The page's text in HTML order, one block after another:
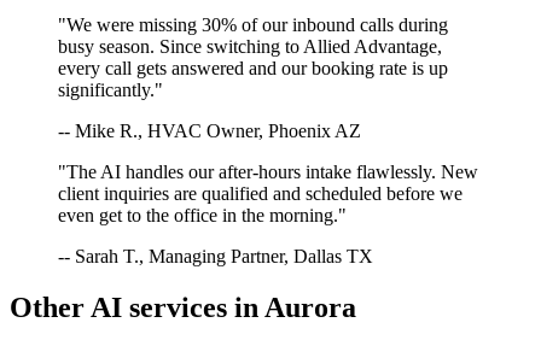
"We were missing 30% of our inbound calls during
busy season. Since switching to Allied Advantage,
every call gets answered and our booking rate is up
significantly."
-- Mike R., HVAC Owner, Phoenix AZ
"The AI handles our after-hours intake flawlessly. New
client inquiries are qualified and scheduled before we
even get to the office in the morning."
-- Sarah T., Managing Partner, Dallas TX
Other AI services in Aurora